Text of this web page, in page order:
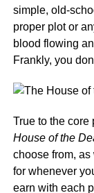
simple, old-
proper plot or
blood flowing
Frankly, you
True to the core
House of the
choose from,
for whenever
earn with each